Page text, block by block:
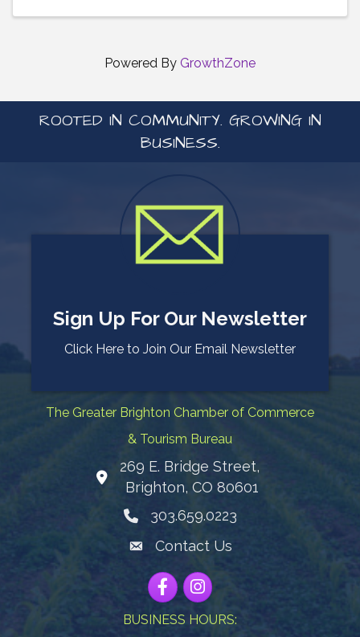
Powered By GrowthZone
ROOTED IN COMMUNITY. GROWING IN
BUSINESS.
Sign Up For Our Newsletter
Click Here to Join Our Email Newsletter
The Greater Brighton Chamber of Commerce
& Tourism Bureau
Map
269 E. Bridge Street,
Brighton, CO 80601
Phone icon
303.659.0223
Envelope Icon
Contact Us
FacebookInstagram
BUSINESS HOURS: